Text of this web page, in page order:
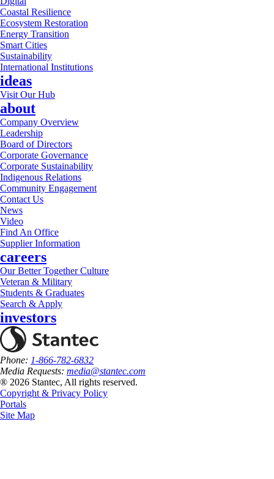
Coastal Resilience
Ecosystem Restoration
Energy Transition
Smart Cities
Sustainability
International Institutions
ideas
Visit Our Hub
about
Company Overview
Leadership
Board of Directors
Corporate Governance
Corporate Sustainability
Indigenous Relations
Community Engagement
Contact Us
News
Video
Find An Office
Supplier Information
careers
Our Better Together Culture
Veteran & Military
Students & Graduates
Search & Apply
investors
Phone: 1-866-782-6832
Media Requests: media@stantec.com
® 2026 Stantec, All rights reserved.
Copyright & Privacy Policy
Portals
Site Map